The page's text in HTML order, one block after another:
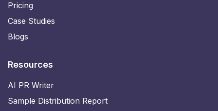
Pricing
Case Studies
Blogs
Resources
AI PR Writer
Sample Distribution Report